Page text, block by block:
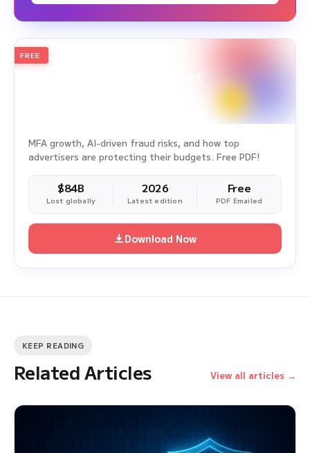
2026
Ad Fraud White Paper Report
FREE
MFA growth, AI-driven fraud risks, and how top
advertisers are protecting their budgets. Free PDF!
$84B
Lost globally
2026
Latest edition
Free
PDF Emailed
Download Now
KEEP READING
Related Articles View all articles →